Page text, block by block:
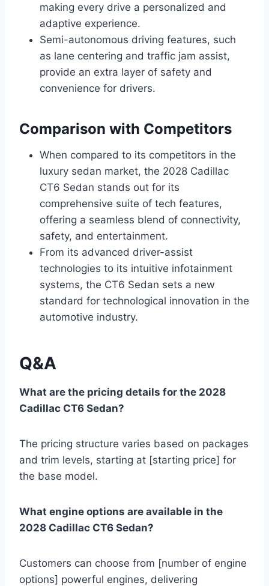
making every drive a personalized and
adaptive experience.
Semi-autonomous driving features, such
as lane centering and traffic jam assist,
provide an extra layer of safety and
convenience for drivers.
Comparison with Competitors
When compared to its competitors in the
luxury sedan market, the 2028 Cadillac
CT6 Sedan stands out for its
comprehensive suite of tech features,
offering a seamless blend of connectivity,
safety, and entertainment.
From its advanced driver-assist
technologies to its intuitive infotainment
systems, the CT6 Sedan sets a new
standard for technological innovation in the
automotive industry.
Q&A
What are the pricing details for the 2028
Cadillac CT6 Sedan?
The pricing structure varies based on packages
and trim levels, starting at [starting price] for
the base model.
What engine options are available in the
2028 Cadillac CT6 Sedan?
Customers can choose from [number of engine
options] powerful engines, delivering